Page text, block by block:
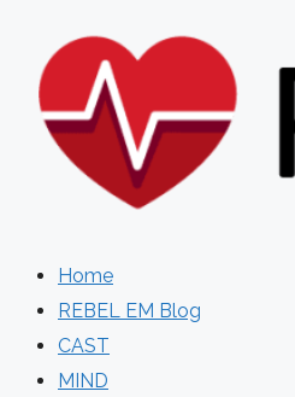
content
Home
REBEL EM Blog
CAST
MIND